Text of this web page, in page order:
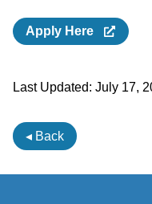
Apply Here
Last Updated: July 17,
◂ Back